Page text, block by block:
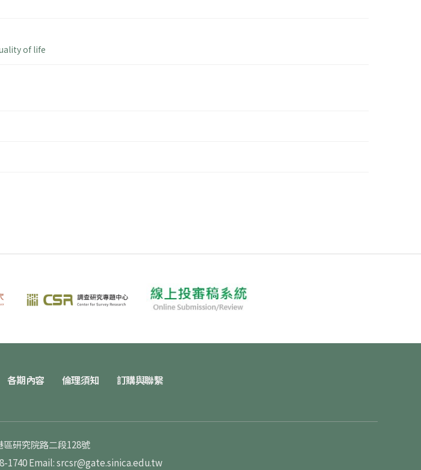
of life
各期內容 倫理須知 訂購與聯繫
區研究院路二段128號
1740 Email: srcsr@gate.sinica.edu.tw